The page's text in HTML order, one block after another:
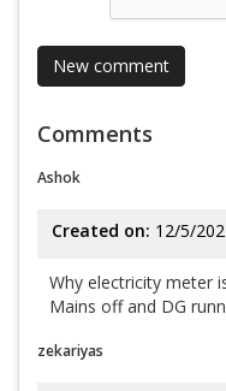
Comments
Ashok
Created on: 12/5/
Why electricity meter
Mains off and DG
zekariyas